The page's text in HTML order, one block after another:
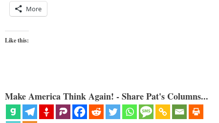
More
Like this:
Make America Think Again! - Share Pat's Columns...